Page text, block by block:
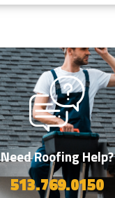
Need Roofing Help?
513.769.0150